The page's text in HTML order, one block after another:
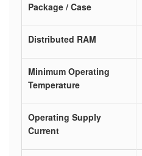
Package / Case
Distributed RAM
Minimum Operating
Temperature
Operating Supply
Current